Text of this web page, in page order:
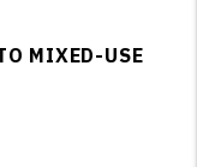
MIXED-USE